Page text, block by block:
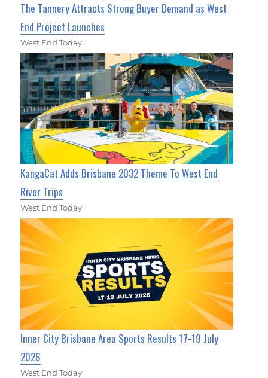
The Tannery Attracts Strong Buyer Demand as West
End Project Launches
West End Today
KangaCat Adds Brisbane 2032 Theme To West End
River Trips
West End Today
Inner City Brisbane Area Sports Results 17-19 July
2026
West End Today